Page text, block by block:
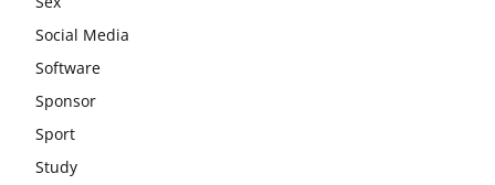
Social Media
Software
Sponsor
Sport
Study